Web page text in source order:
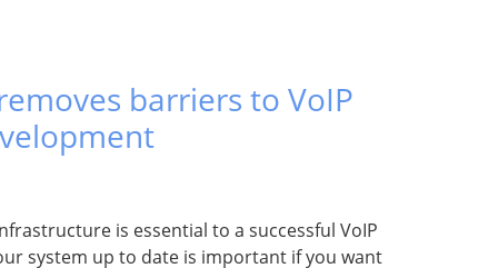
barriers to VoIP
is essential to a successful VoIP
system up to date is important if you want